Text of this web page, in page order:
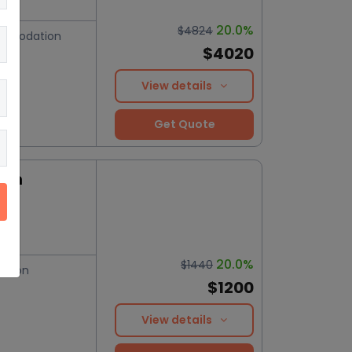
$4824 20.0%
$4020
View details
Get Quote
$1440 20.0%
$1200
View details